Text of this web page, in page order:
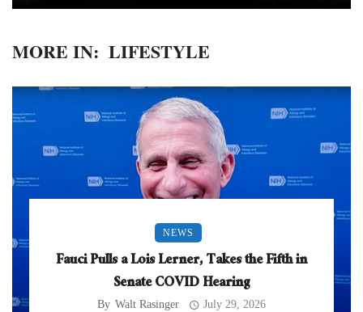
MORE IN: LIFESTYLE
NEWS
Fauci Pulls a Lois Lerner, Takes the Fifth in
Senate COVID Hearing
By Walt Rasinger July 29, 2026